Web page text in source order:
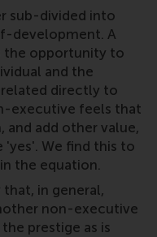
sub-divided into
development. A
the opportunity to
and the
directly to
executive feels that
add other value,
'yes'. We find this to
the equation.
in general,
non-executive
prestige as is